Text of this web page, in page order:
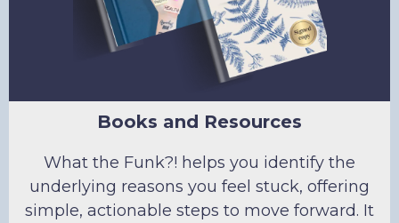
Books and Resources
What the Funk?! helps you identify the
underlying reasons you feel stuck, offering
simple, actionable steps to move forward. It